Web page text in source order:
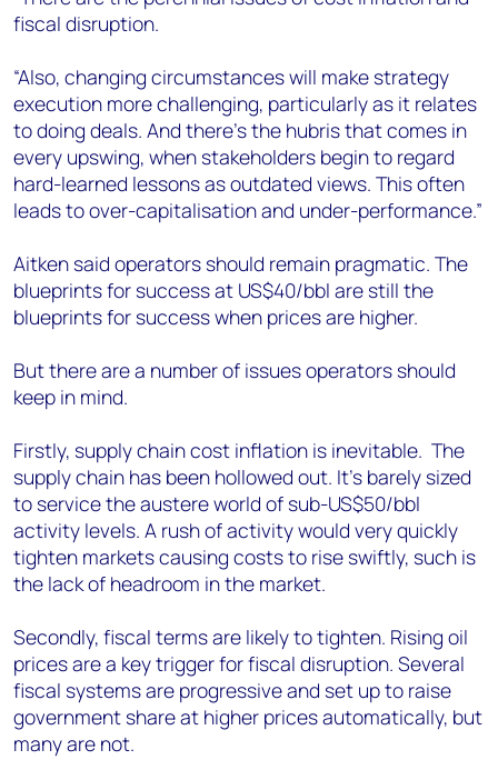
fiscal disruption.
“Also, changing circumstances will make strategy
execution more challenging, particularly as it relates
to doing deals. And there’s the hubris that comes in
every upswing, when stakeholders begin to regard
hard-learned lessons as outdated views. This often
leads to over-capitalisation and under-performance.”
Aitken said operators should remain pragmatic. The
blueprints for success at US$40/bbl are still the
blueprints for success when prices are higher.
But there are a number of issues operators should
keep in mind.
Firstly, supply chain cost inflation is inevitable. The
supply chain has been hollowed out. It’s barely sized
to service the austere world of sub-US$50/bbl
activity levels. A rush of activity would very quickly
tighten markets causing costs to rise swiftly, such is
the lack of headroom in the market.
Secondly, fiscal terms are likely to tighten. Rising oil
prices are a key trigger for fiscal disruption. Several
fiscal systems are progressive and set up to raise
government share at higher prices automatically, but
many are not.